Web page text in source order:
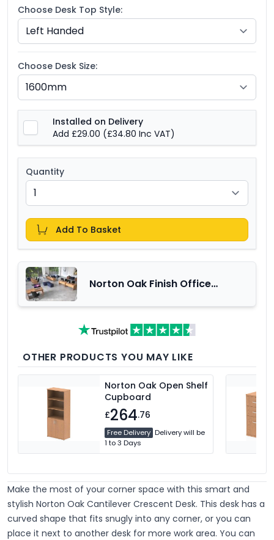
Choose Desk Top Style:
Choose Desk Size:
Installed on Delivery
Add £29.00 (£34.80 Inc VAT)
Quantity
Add To Basket
Norton Oak Finish Office
OTHER PRODUCTS YOU MAY LIKE
Norton Oak Open Shelf
Cupboard
£264.76
Free Delivery Delivery will be
1 to 3 Days
Make the most of your corner space with this smart and
stylish Norton Oak Cantilever Crescent Desk. This desk has a
curved shape that fits snugly into any corner, or you can
place it next to another desk for more work area. You can